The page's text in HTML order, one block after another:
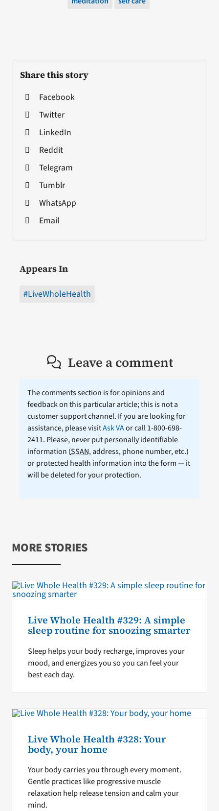
Share this story
Facebook
Twitter
LinkedIn
Reddit
Telegram
Tumblr
WhatsApp
Email
Appears In
#LiveWholeHealth
Leave a comment
The comments section is for opinions and
feedback on this particular article; this is not a
customer support channel. If you are looking for
assistance, please visitAsk VAor call 1-800-698-
2411. Please, never put personally identifiable
information (SSAN, address, phone number, etc.)
or protected health information into the form — it
will be deleted for your protection.
MORE STORIES
Live Whole Health #329: A simple
sleep routine for snoozing smarter
Sleep helps your body recharge, improves your
mood, and energizes you so you can feel your
best each day.
Live Whole Health #328: Your
body, your home
Your body carries you through every moment.
Gentle practices like progressive muscle
relaxation help release tension and calm your
mind.